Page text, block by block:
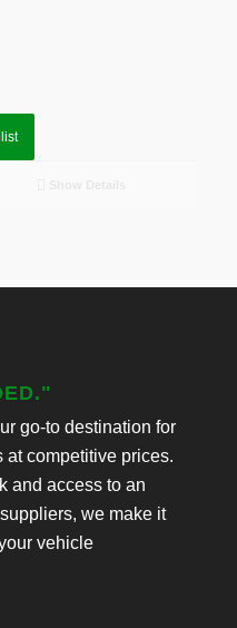
go-to destination for
at competitive prices.
and access to an
we make it
vehicle